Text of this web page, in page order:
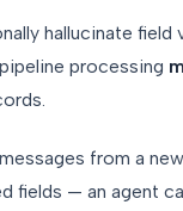
hallucinate field
processing
from a
fields — an agent